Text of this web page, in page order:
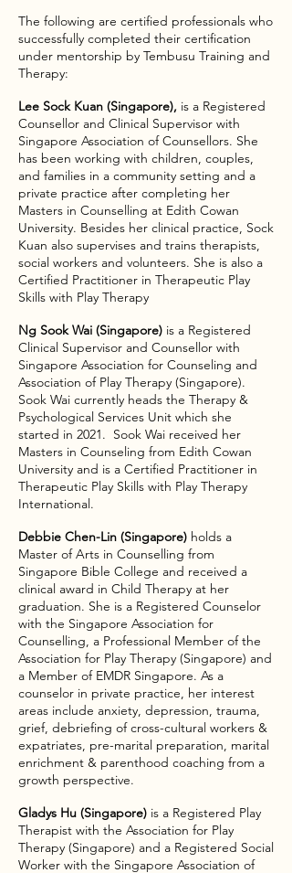
The following are certified professionals who
successfully completed their certification
under mentorship by Tembusu Training and
Therapy:​
Lee Sock Kuan (Singapore), is a Registered
Counsellor and Clinical Supervisor with
Singapore Association of Counsellors. She
has been working with children, couples,
and families in a community setting and a
private practice after completing her
Masters in Counselling at Edith Cowan
University. Besides her clinical practice, Sock
Kuan also supervises and trains therapists,
social workers and volunteers. She is also a
Certified Practitioner in Therapeutic Play
Skills with Play Therapy​
Ng Sook Wai (Singapore) is a Registered
Clinical Supervisor and Counsellor with
Singapore Association for Counseling and
Association of Play Therapy (Singapore).
Sook Wai currently heads the Therapy &
Psychological Services Unit which she
started in 2021. Sook Wai received her
Masters in Counseling from Edith Cowan
University and is a Certified Practitioner in
Therapeutic Play Skills with Play Therapy
International.
​Debbie Chen-Lin (Singapore) holds a
Master of Arts in Counselling from
Singapore Bible College and received a
clinical award in Child Therapy at her
graduation. She is a Registered Counselor
with the Singapore Association for
Counselling, a Professional Member of the
Association for Play Therapy (Singapore) and
a Member of EMDR Singapore. As a
counselor in private practice, her interest
areas include anxiety, depression, trauma,
grief, debriefing of cross-cultural workers &
expatriates, pre-marital preparation, marital
enrichment & parenthood coaching from a
growth perspective.
Gladys Hu (Singapore) is a Registered Play
Therapist with the Association for Play
Therapy (Singapore) and a Registered Social
Worker with the Singapore Association of